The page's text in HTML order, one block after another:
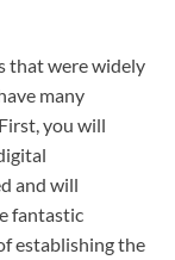
that were widely
many
you will
and will
fantastic
establishing the